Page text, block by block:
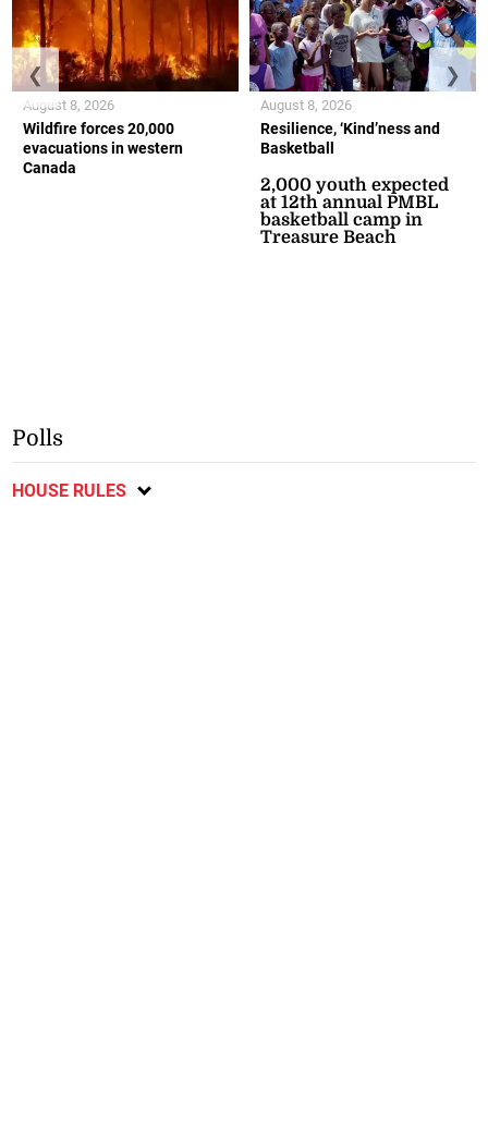
Wildfire forces 20,000
evacuations in western
Canada
August 8, 2026
Resilience, ‘Kind’ness and
Basketball
2,000 youth expected
at 12th annual PMBL
basketball camp in
Treasure Beach
August 8, 2026
❮ ❯
Polls
HOUSE RULES